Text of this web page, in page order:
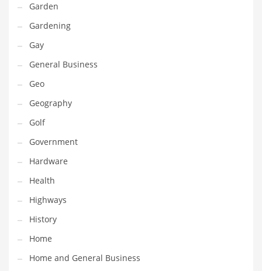
IT
Jams & Jellies
Kids
Laser Games
Law
Leisure
Leisure Culture
Loans
Logistics
Maintenance
Management
Marketing
Martial Arts
Math
Garden
Gardening
Gay
General Business
Geo
Geography
Golf
Government
Hardware
Health
Highways
History
Home
Home and General Business